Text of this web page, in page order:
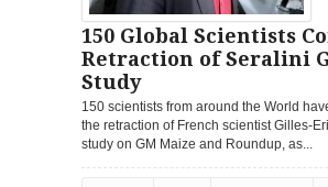
150 Global Scientists
Retraction of Seralini
Study
150 scientists from around the World
the retraction of French scientist Gilles-
study on GM Maize and Roundup, as...